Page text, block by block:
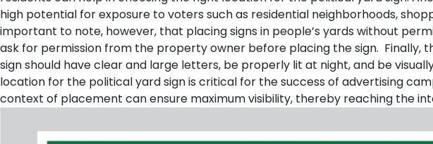
high potential for exposure to voters such as residential neighborhoods,
important to note, however, that placing signs in people’s yards without
ask for permission from the property owner before placing the sign. Finally,
sign should have clear and large letters, be properly lit at night, and be
location for the political yard sign is critical for the success of advertising
context of placement can ensure maximum visibility, thereby reaching the